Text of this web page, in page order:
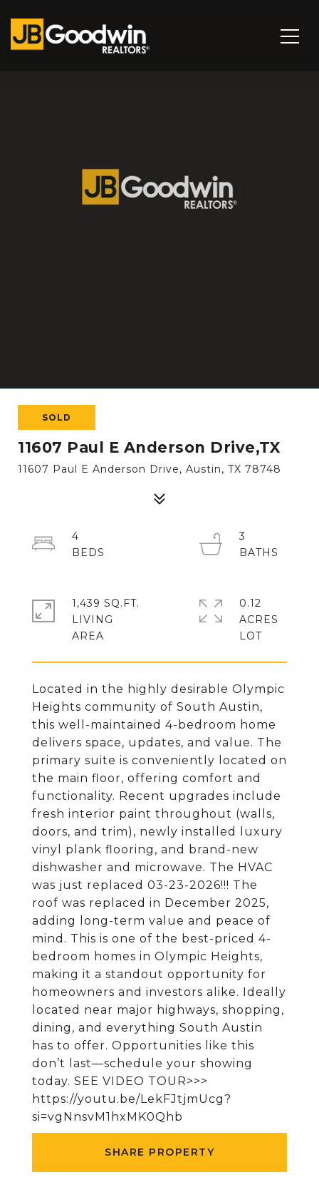
SOLD
11607 Paul E Anderson Drive,TX
11607 Paul E Anderson Drive, Austin, TX 78748
Located in the highly desirable Olympic
Heights community of South Austin,
this well-maintained 4-bedroom home
delivers space, updates, and value. The
primary suite is conveniently located on
the main floor, offering comfort and
functionality. Recent upgrades include
fresh interior paint throughout (walls,
doors, and trim), newly installed luxury
vinyl plank flooring, and brand-new
dishwasher and microwave. The HVAC
was just replaced 03-23-2026!!! The
roof was replaced in December 2025,
adding long-term value and peace of
mind. This is one of the best-priced 4-
bedroom homes in Olympic Heights,
making it a standout opportunity for
homeowners and investors alike. Ideally
located near major highways, shopping,
dining, and everything South Austin
has to offer. Opportunities like this
don’t last—schedule your showing
today. SEE VIDEO TOUR>>>
https://youtu.be/LekFJtjmUcg?
si=vgNnsvM1hxMK0Qhb
SHARE PROPERTY
4
3
1,439 SQ.FT.
LIVING
0.12
ACRES